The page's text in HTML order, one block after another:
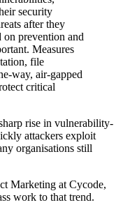
security
after they
on prevention and
Measures
file
way, air-gapped
critical
rise in vulnerability-
attackers exploit
organisations still
Marketing at Cycode,
work to that trend.